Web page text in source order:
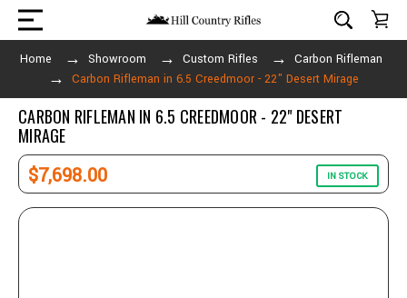
Home Showroom Custom Rifles
Carbon Rifleman
Carbon Rifleman in 6.5 Creedmoor - 22" Desert Mirage
CARBON RIFLEMAN IN 6.5 CREEDMOOR - 22" DESERT
MIRAGE
$7,698.00 IN STOCK